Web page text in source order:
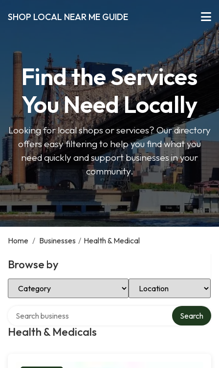
SHOP LOCAL NEAR ME GUIDE
Find the Services
You Need Locally
Looking for local shops or services? Our directory
offers easy filtering to help you find what you
need quickly and support businesses in your
community.
Home / Businesses / Health & Medical
Browse by
Select Category Select Location
Health & Medicals
Search